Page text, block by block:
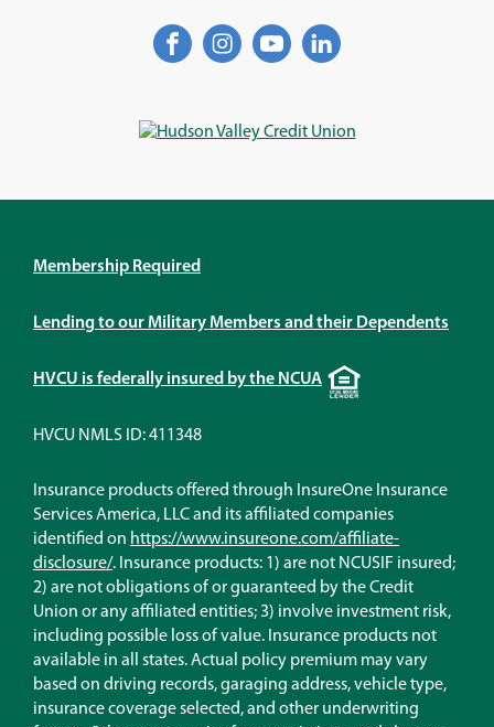
Facebook
(Opens
window)
Instagram
(Opens
window)
YouTube
(Opens
window)
LinkedIn
(Opens
window)
Membership Required
Lending to our Military Members and their Dependents
HVCU is federally insured by the NCUAEqual
Housing
HVCU NMLS ID: 411348
Insurance products offered through InsureOne Insurance
Services America, LLC and its affiliated companies
identified on https://www.insureone.com/affiliate-
disclosure/(Opens
in
a
new
window)
. Insurance products: 1) are not NCUSIF insured;
2) are not obligations of or guaranteed by the Credit
Union or any affiliated entities; 3) involve investment risk,
including possible loss of value. Insurance products not
available in all states. Actual policy premium may vary
based on driving records, garaging address, vehicle type,
insurance coverage selected, and other underwriting